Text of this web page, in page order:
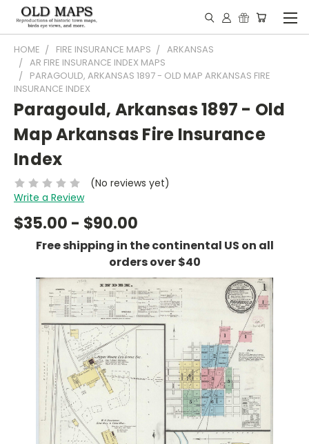
HOME FIRE INSURANCE MAPS
ARKANSAS
AR FIRE INSURANCE INDEX MAPS
PARAGOULD, ARKANSAS 1897 - OLD MAP ARKANSAS FIRE
INSURANCE INDEX
Paragould, Arkansas 1897 - Old
Map Arkansas Fire Insurance
Index
(No reviews yet)
Write a Review
$35.00 - $90.00
Free shipping in the continental US on all
orders over $40